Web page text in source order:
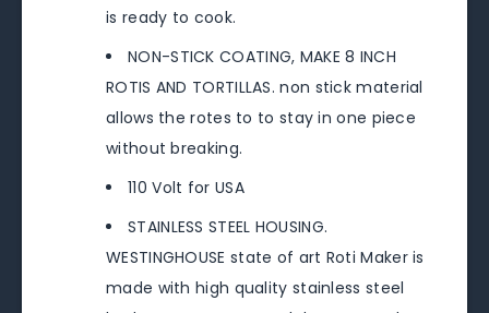
is ready to cook.
NON-STICK COATING, MAKE 8 INCH
ROTIS AND TORTILLAS. non stick material
allows the rotes to to stay in one piece
without breaking.
110 Volt for USA
STAINLESS STEEL HOUSING.
WESTINGHOUSE state of art Roti Maker is
made with high quality stainless steel